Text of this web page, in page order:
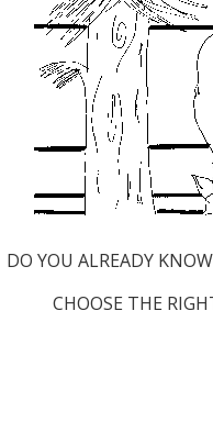
DO YOU ALREADY
CHOOSE THE